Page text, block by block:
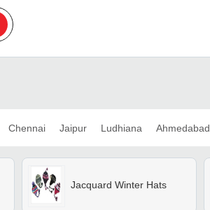
Chennai Jaipur Ludhiana Ahmedabad
Jacquard Winter Hats